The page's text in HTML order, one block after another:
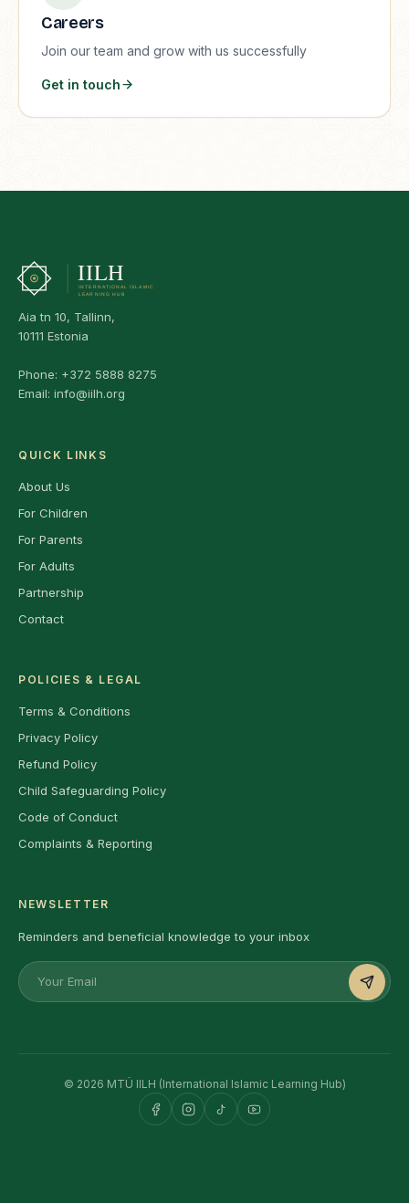
Careers
Join our team and grow with us successfully
Get in touch
Aia tn 10, Tallinn,
10111 Estonia
Phone: +372 5888 8275
Email: info@iilh.org
QUICK LINKS
About Us
For Children
For Parents
For Adults
Partnership
Contact
POLICIES & LEGAL
Terms & Conditions
Privacy Policy
Refund Policy
Child Safeguarding Policy
Code of Conduct
Complaints & Reporting
NEWSLETTER
Reminders and beneficial knowledge to your inbox
© 2026 MTÜ IILH (International Islamic Learning Hub)